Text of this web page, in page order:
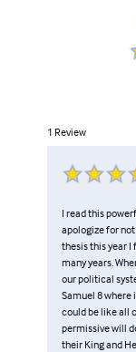
1 Review
I read this
apologize for
thesis this year I
many years.
our political
Samuel 8 where
could be like all
permissive will
their King and